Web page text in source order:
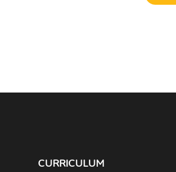
CURRICULUM